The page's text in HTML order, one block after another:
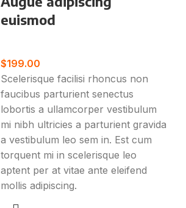
euismod
$199.00
Scelerisque facilisi rhoncus non
faucibus parturient senectus
lobortis a ullamcorper vestibulum
mi nibh ultricies a parturient gravida
a vestibulum leo sem in. Est cum
torquent mi in scelerisque leo
aptent per at vitae ante eleifend
mollis adipiscing.